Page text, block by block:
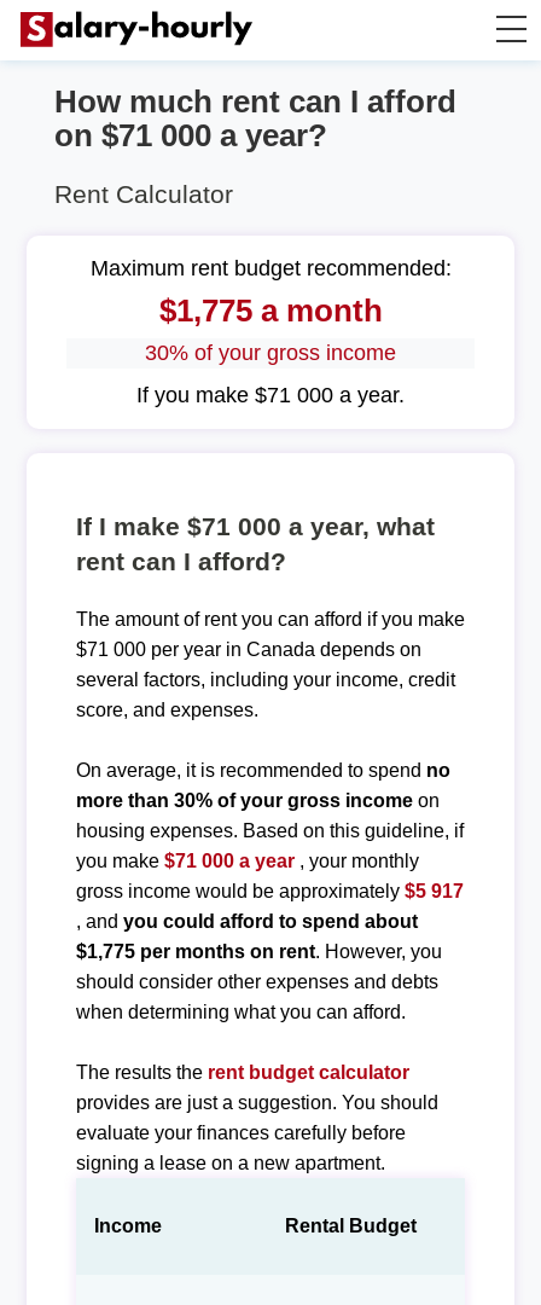
Annually to Hourly
Annually to Weekly
Hourly to Annually
How much rent can I afford
on $71 000 a year?
Rent Calculator
Maximum rent budget recommended:
$1,775 a month
30% of your gross income
If you make $71 000 a year.
If I make $71 000 a year, what
rent can I afford?
The amount of rent you can afford if you make
$71 000 per year in Canada depends on
several factors, including your income, credit
score, and expenses.
On average, it is recommended to spend no
more than 30% of your gross incomeon
housing expenses. Based on this guideline, if
you make $71 000 a year , your monthly
gross income would be approximately $5 917
, and you could afford to spend about
$1,775 per months on rent. However, you
should consider other expenses and debts
when determining what you can afford.
The results the rent budget calculator
provides are just a suggestion. You should
evaluate your finances carefully before
signing a lease on a new apartment.
Income Rental Budget